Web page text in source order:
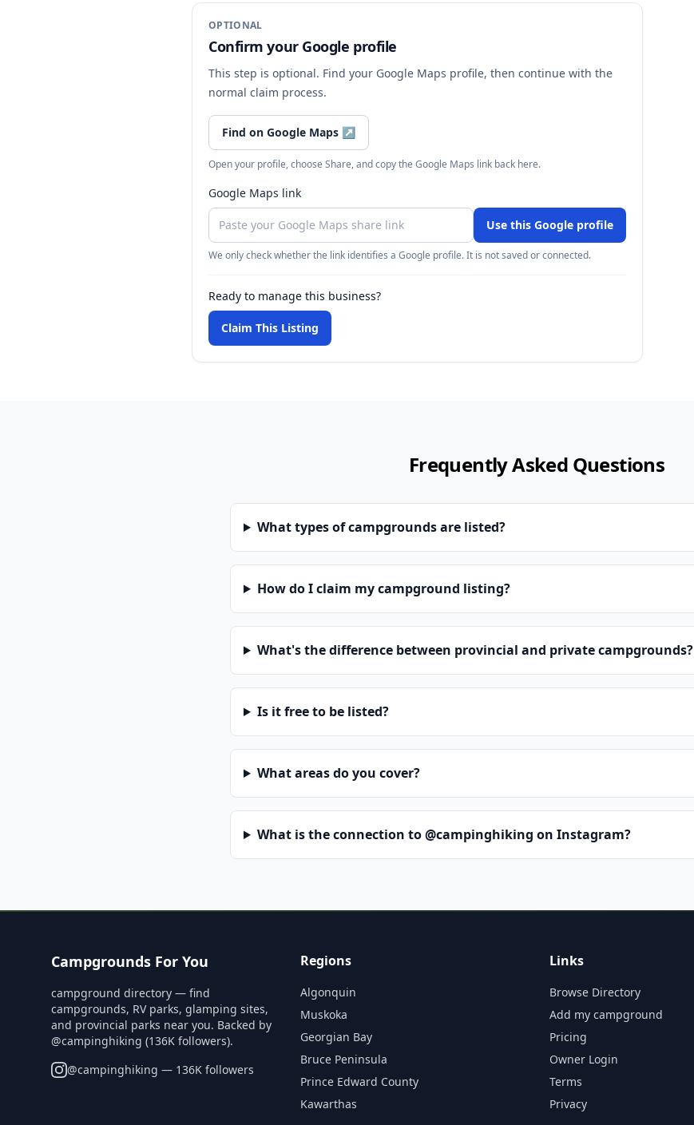
OPTIONAL
Confirm your Google profile
This step is optional. Find your Google Maps profile, then continue with the
normal claim process.
Find on Google Maps ↗
Open your profile, choose Share, and copy the Google Maps link back here.
Google Maps link
Use this Google profile
We only check whether the link identifies a Google profile. It is not saved or connected.
Ready to manage this business?
Claim This Listing
Frequently Asked Questions
What types of campgrounds are listed?
How do I claim my campground listing?
What's the difference between provincial and private campgrounds?
Is it free to be listed?
What areas do you cover?
What is the connection to @campinghiking on Instagram?
Campgrounds For You
campground directory — find
campgrounds, RV parks, glamping sites,
and provincial parks near you. Backed by
@campinghiking (136K followers).
@campinghiking — 136K followers
Regions
Algonquin
Muskoka
Georgian Bay
Bruce Peninsula
Prince Edward County
Kawarthas
Links
Browse Directory
Add my campground
Pricing
Owner Login
Terms
Privacy